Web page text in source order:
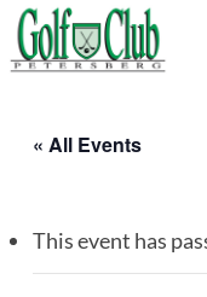
Skip
to
« All Events
This event has